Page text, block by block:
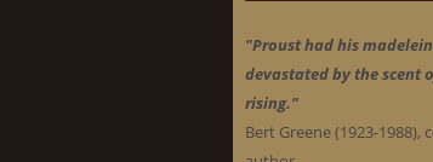
"Proust had his
devastated by the scent
rising."
Bert Greene (1923-1988),